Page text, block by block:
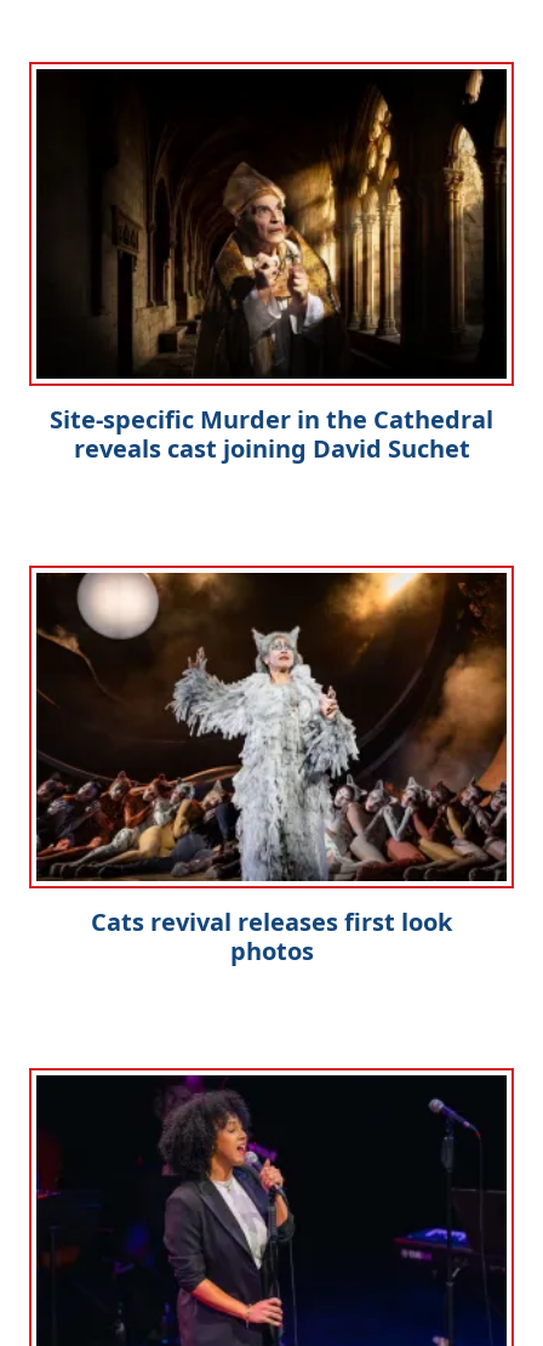
Site-specific Murder in the Cathedral
reveals cast joining David Suchet
Cats revival releases first look
photos